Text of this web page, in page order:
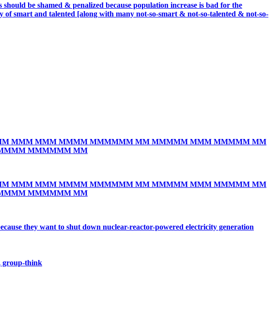
be shamed & penalized because population increase is bad for the
smart and talented [along with many not-so-smart & not-so-talented & not-so-
MMM MMM MMMM MMMMMM MM MMMMM MMM MMMMM MM
MMMMMM MM
MMM MMM MMMM MMMMMM MM MMMMM MMM MMMMM MM
MMMMMM MM
they want to shut down nuclear-reactor-powered electricity generation
group-think